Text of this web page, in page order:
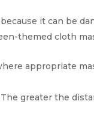
it can be
themed cloth
appropriate
greater the